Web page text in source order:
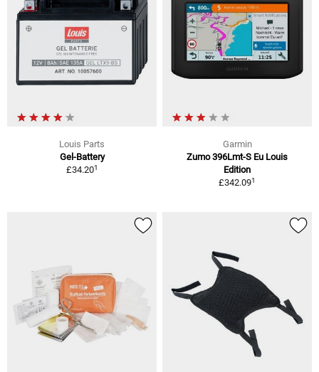
Louis Parts
Gel-Battery
£34.201
Garmin
Zumo 396Lmt-S Eu Louis
Edition
£342.091